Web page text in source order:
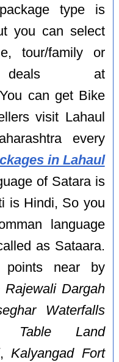
type is
you can select
tour/family or
deals at
can get Bike
visit Lahaul
every
in Lahaul
of Satara is
is Hindi, So you
language
as Sataara.
points near by
Rajewali Dargah
Waterfalls
Table Land
, Kalyangad Fort